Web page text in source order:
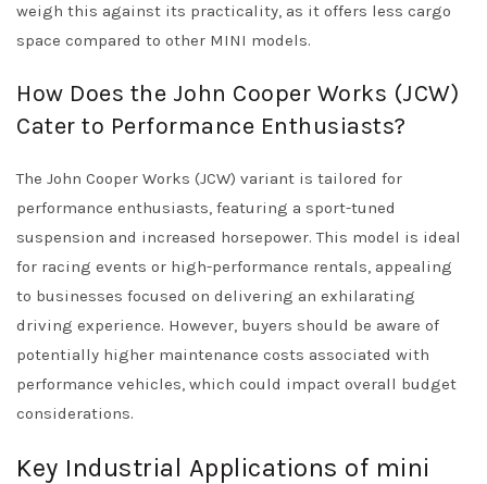
weigh this against its practicality, as it offers less cargo
space compared to other MINI models.
How Does the John Cooper Works (JCW)
Cater to Performance Enthusiasts?
The John Cooper Works (JCW) variant is tailored for
performance enthusiasts, featuring a sport-tuned
suspension and increased horsepower. This model is ideal
for racing events or high-performance rentals, appealing
to businesses focused on delivering an exhilarating
driving experience. However, buyers should be aware of
potentially higher maintenance costs associated with
performance vehicles, which could impact overall budget
considerations.
Key Industrial Applications of mini